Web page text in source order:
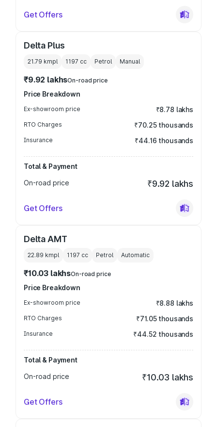
Get Offers
Delta Plus
21.79 kmpl 1197 cc Petrol Manual
₹9.92 lakhsOn-road price
Price Breakdown
Ex-showroom price ₹8.78 lakhs
RTO Charges ₹70.25 thousands
Insurance ₹44.16 thousands
Total & Payment
On-road price
₹9.92 lakhs
Get Offers
Delta AMT
22.89 kmpl 1197 cc Petrol Automatic
₹10.03 lakhsOn-road price
Price Breakdown
Ex-showroom price ₹8.88 lakhs
RTO Charges ₹71.05 thousands
Insurance ₹44.52 thousands
Total & Payment
On-road price
₹10.03 lakhs
Get Offers